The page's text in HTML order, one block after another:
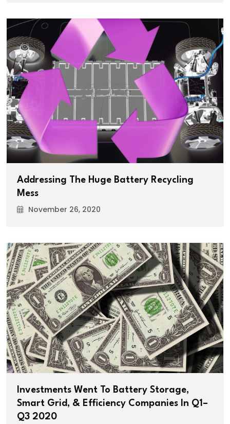
Addressing The Huge Battery Recycling
Mess
November 26, 2020
Investments Went To Battery Storage,
Smart Grid, & Efficiency Companies In Q1–
Q3 2020